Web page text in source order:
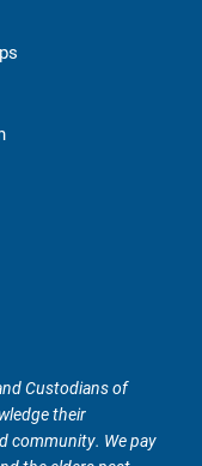
Custodians of
their
community. We pay